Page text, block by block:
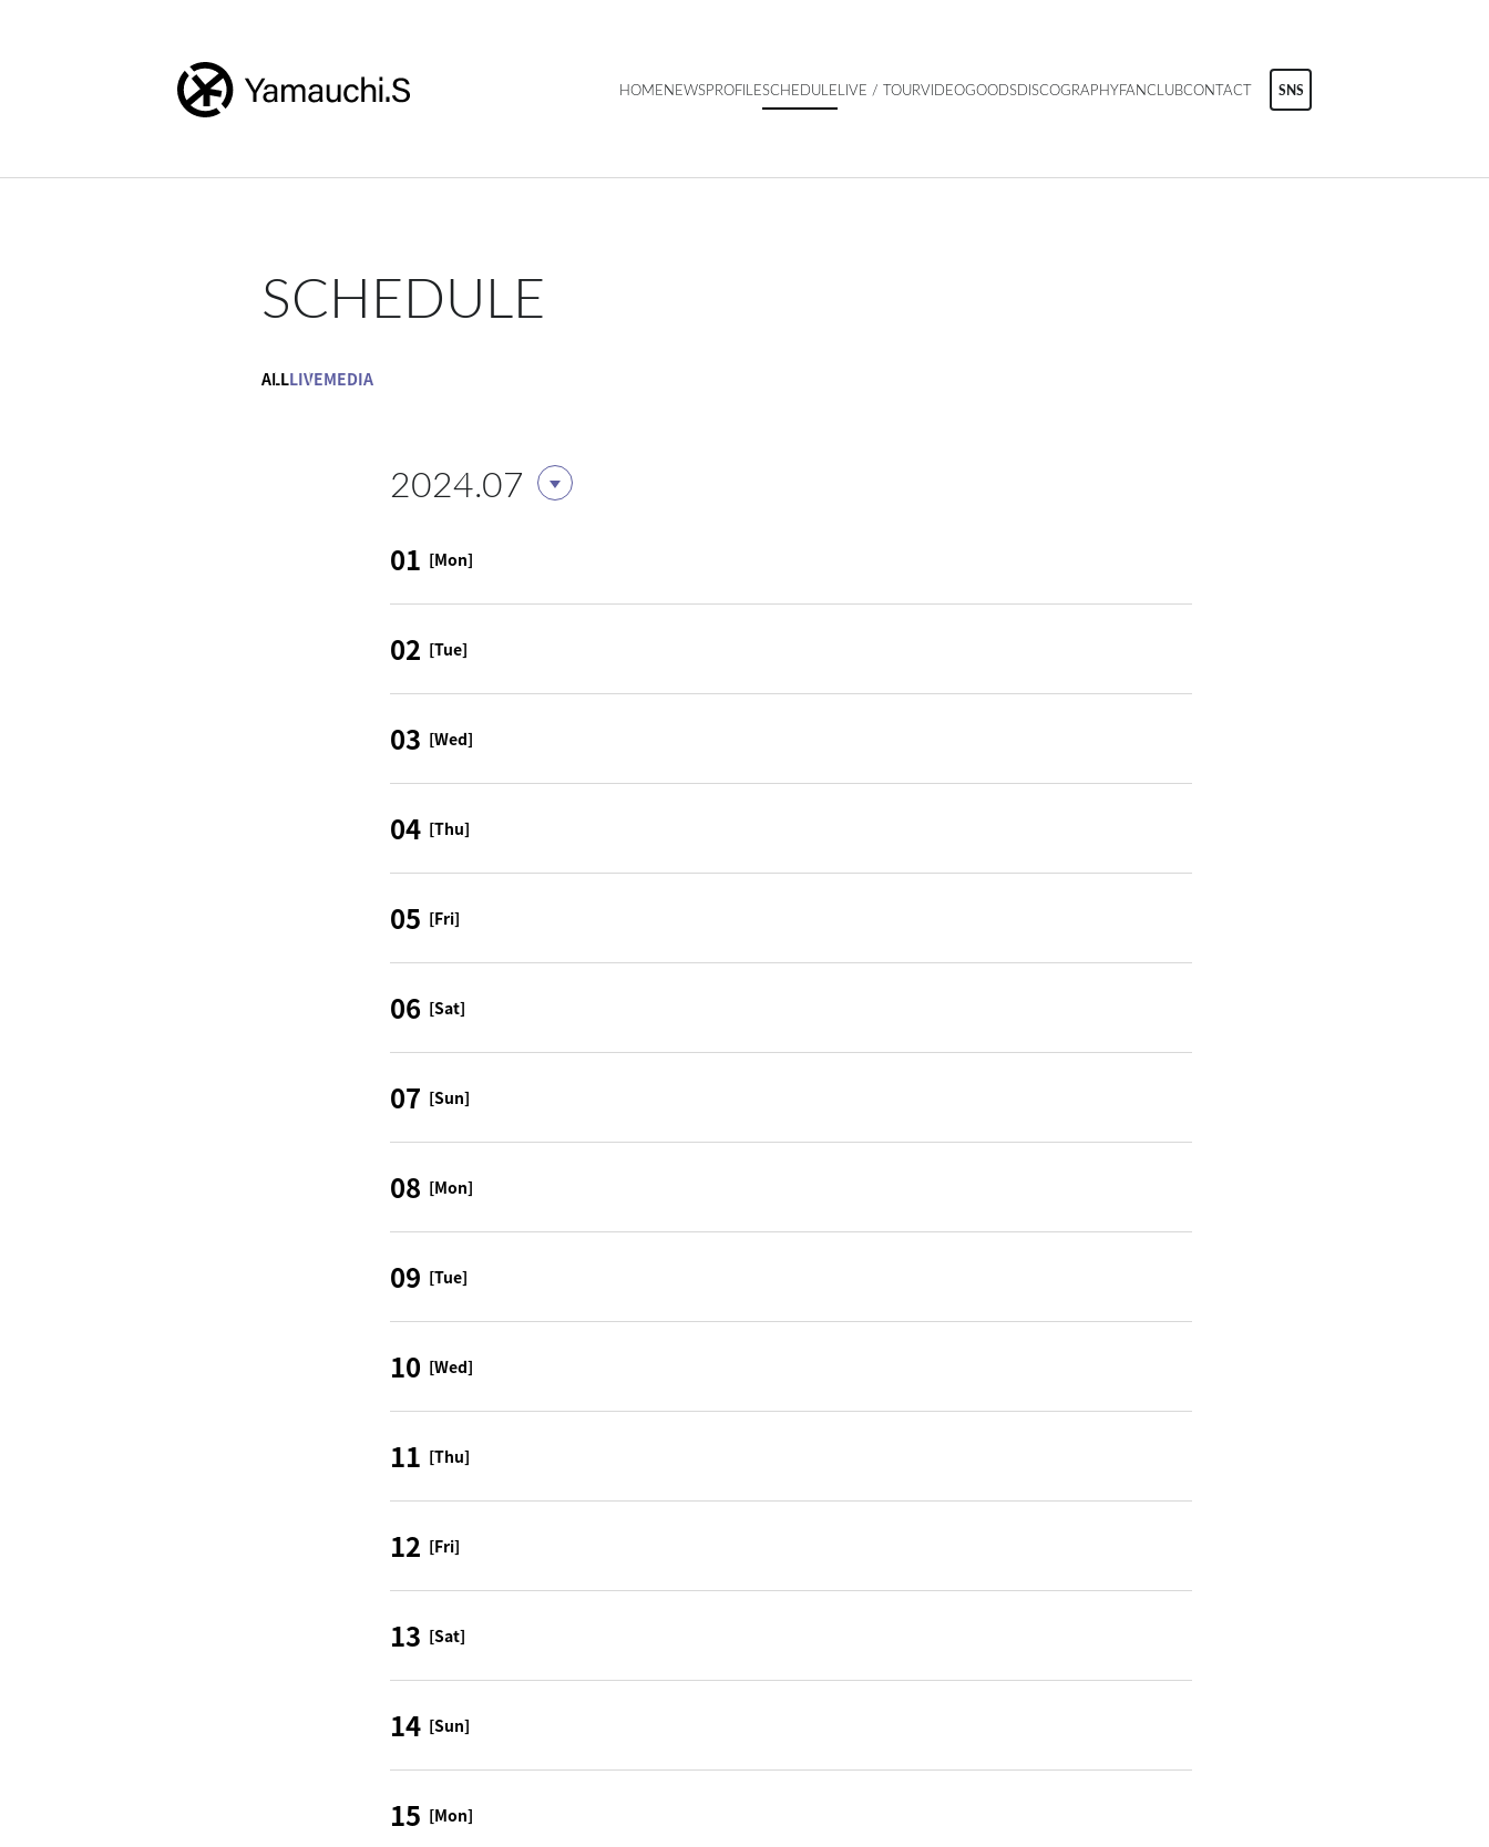
HOMENEWSPROFILESCHEDULELIVE / TOURVIDEOGOODSDISCOGRAPHYFANCLUBCONTACT SNS
SCHEDULE
ALLLIVEMEDIA
2024.07
01 [Mon]
02 [Tue]
03 [Wed]
04 [Thu]
05 [Fri]
06 [Sat]
07 [Sun]
08 [Mon]
09 [Tue]
10 [Wed]
11 [Thu]
12 [Fri]
13 [Sat]
14 [Sun]
15 [Mon]